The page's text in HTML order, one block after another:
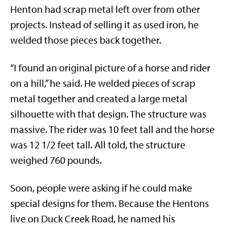
Henton had scrap metal left over from other
projects. Instead of selling it as used iron, he
welded those pieces back together.
“I found an original picture of a horse and rider
on a hill,” he said. He welded pieces of scrap
metal together and created a large metal
silhouette with that design. The structure was
massive. The rider was 10 feet tall and the horse
was 12 1/2 feet tall. All told, the structure
weighed 760 pounds.
Soon, people were asking if he could make
special designs for them. Because the Hentons
live on Duck Creek Road, he named his